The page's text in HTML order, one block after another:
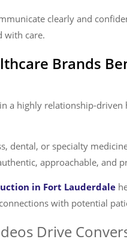
clearly and
with care.
Brands
a highly relationship-driven
dental, or specialty
approachable, and
in Fort Lauderdale
with potential
Drive